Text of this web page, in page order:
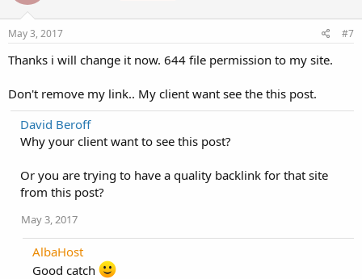
May 3, 2017 #7
Thanks i will change it now. 644 file permission to my site.
Don't remove my link.. My client want see the this post.
David Beroff
Why your client want to see this post?
Or you are trying to have a quality backlink for that site
from this post?
May 3, 2017
AlbaHost
Good catch